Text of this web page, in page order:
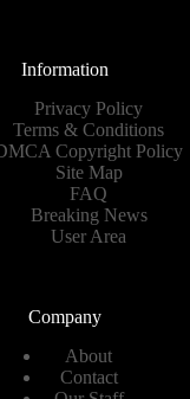
Information
Privacy Policy
Terms & Conditions
Copyright Policy
Site Map
FAQ
Breaking News
User Area
Company
About
Contact